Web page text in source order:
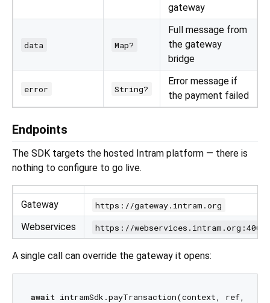
gateway
data Map?
Full message from
the gateway
bridge
error String?
Error message if
the payment failed
Endpoints
The SDK targets the hosted Intram platform — there is
nothing to configure to go live.
Gateway https://gateway.intram.org
Webservices https://
A single call can override the gateway it opens:
await intramSdk.payTransaction(context, ref,